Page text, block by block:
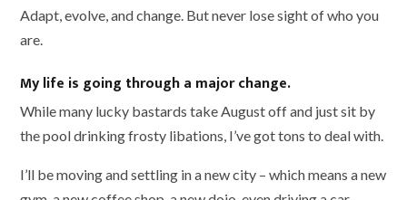
Adapt, evolve, and change. But never lose sight of who you
are.
My life is going through a major change.
While many lucky bastards take August off and just sit by
the pool drinking frosty libations, I’ve got tons to deal with.
I’ll be moving and settling in a new city – which means a new